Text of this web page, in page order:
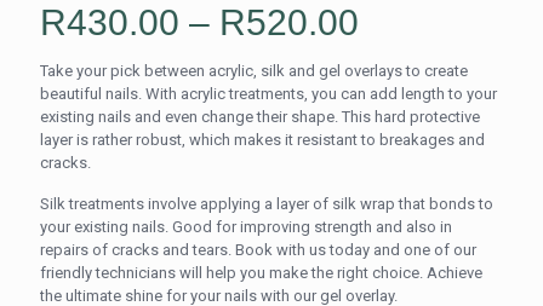
R430.00 – R520.00
range:
R430.00
through
Take your pick between acrylic, silk and gel overlays to create
beautiful nails. With acrylic treatments, you can add length to your
existing nails and even change their shape. This hard protective
layer is rather robust, which makes it resistant to breakages and
cracks.
Silk treatments involve applying a layer of silk wrap that bonds to
your existing nails. Good for improving strength and also in
repairs of cracks and tears. Book with us today and one of our
friendly technicians will help you make the right choice. Achieve
the ultimate shine for your nails with our gel overlay.